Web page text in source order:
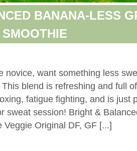
BANANA-LESS
SMOOTHIE
want something less
blend is refreshing and full
fatigue fighting, and is just
sweat session! Bright &
Original DF, GF [...]